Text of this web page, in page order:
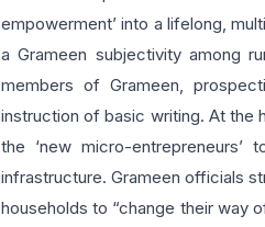
empowerment’ into a lifelong,
a Grameen subjectivity among
members of Grameen,
instruction of basic writing. At the
the ‘new micro-
infrastructure. Grameen officials
households to “change their way